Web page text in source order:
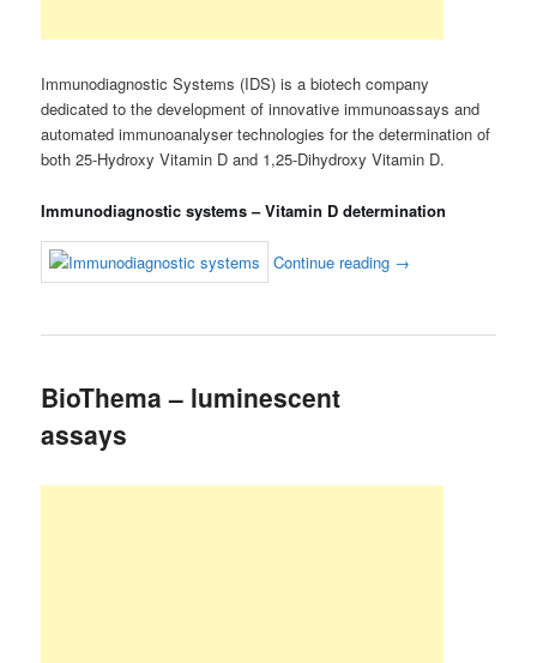
Immunodiagnostic Systems (IDS) is a biotech company
dedicated to the development of innovative immunoassays and
automated immunoanalyser technologies for the determination of
both 25-Hydroxy Vitamin D and 1,25-Dihydroxy Vitamin D.
Immunodiagnostic systems – Vitamin D determination
Continue reading →
BioThema – luminescent
assays